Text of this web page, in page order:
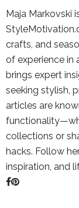
Maja Markovski
crafts, and
of experience in
brings expert
seeking stylish,
articles are
collections or
hacks. Follow
inspiration, and